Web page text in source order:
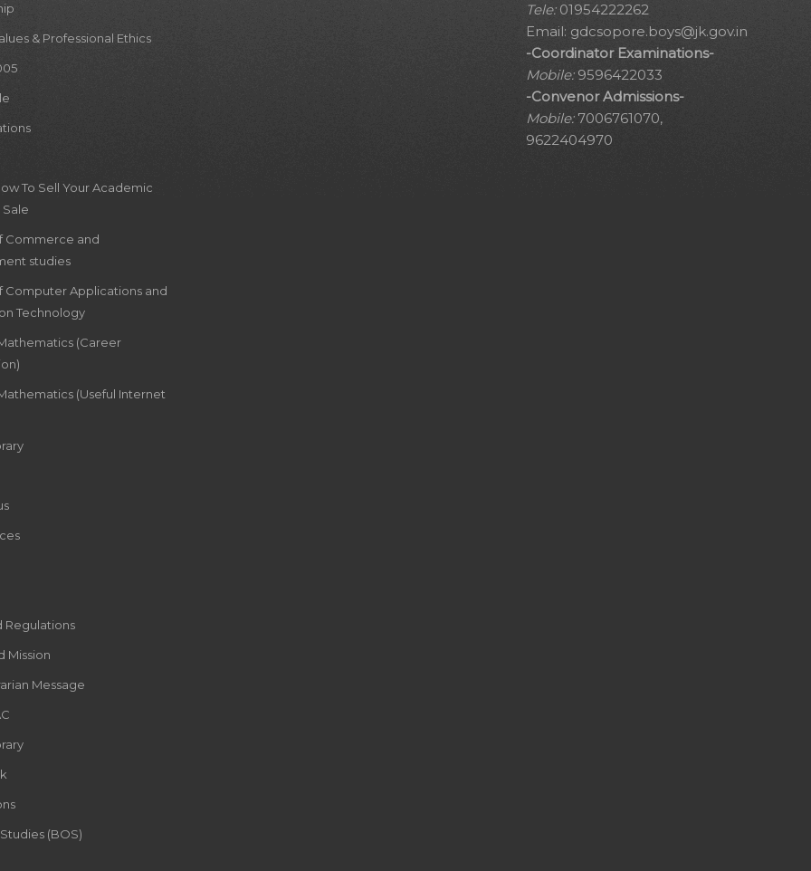
& Professional Ethics
To Sell Your Academic
Sale
Commerce and
studies
Computer Applications and
Technology
(Career
(Useful Internet
Regulations
Mission
Message
(BOS)
Tele:01954222262
Email: gdcsopore.boys@jk.gov.in
-Coordinator Examinations-
Mobile:9596422033
-Convenor Admissions-
Mobile:7006761070,
9622404970